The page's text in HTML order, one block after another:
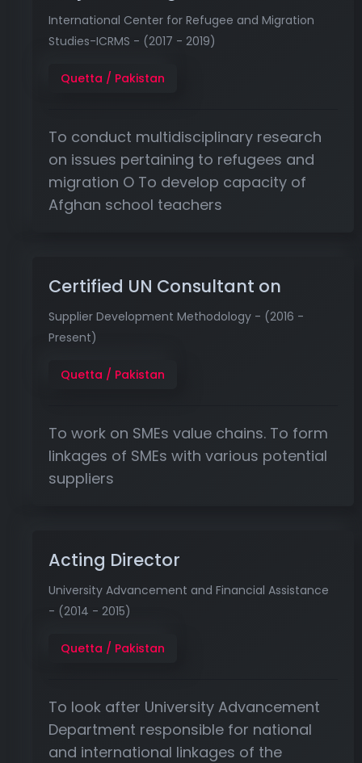
International Center for Refugee and Migration
Studies-ICRMS - (2017 - 2019)
Quetta / Pakistan
To conduct multidisciplinary research
on issues pertaining to refugees and
migration O To develop capacity of
Afghan school teachers
Certified UN Consultant on
Supplier Development Methodology - (2016 -
Present)
Quetta / Pakistan
To work on SMEs value chains. To form
linkages of SMEs with various potential
suppliers
Acting Director
University Advancement and Financial Assistance
- (2014 - 2015)
Quetta / Pakistan
To look after University Advancement
Department responsible for national
and international linkages of the